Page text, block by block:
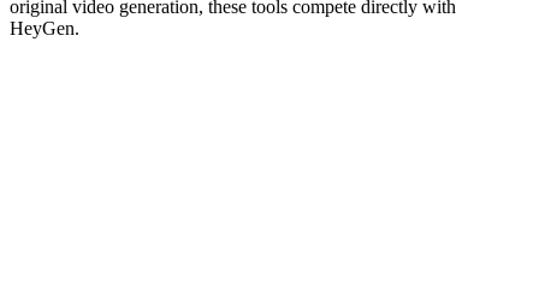
original video generation, these tools compete directly with
HeyGen.